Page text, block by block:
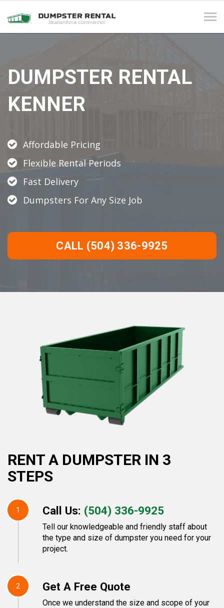
DUMPSTER RENTAL
KENNER
Affordable Pricing
Flexible Rental Periods
Fast Delivery
Dumpsters For Any Size Job
CALL (504) 336-9925
RENT A DUMPSTER IN 3
STEPS
1 Call Us: (504) 336-9925
Tell our knowledgeable and friendly staff about
the type and size of dumpster you need for your
project.
2 Get A Free Quote
Once we understand the size and scope of your